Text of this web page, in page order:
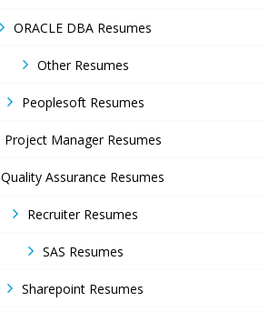
ORACLE DBA Resumes
Other Resumes
Peoplesoft Resumes
Project Manager Resumes
Quality Assurance Resumes
Recruiter Resumes
SAS Resumes
Sharepoint Resumes